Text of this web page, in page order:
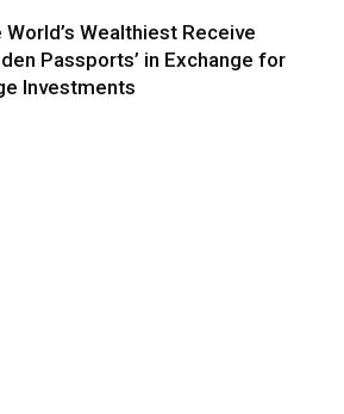
World’s Wealthiest Receive
Passports’ in Exchange for
Investments